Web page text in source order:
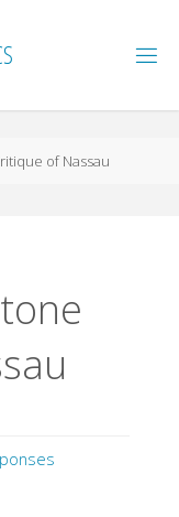
S
of Nassau